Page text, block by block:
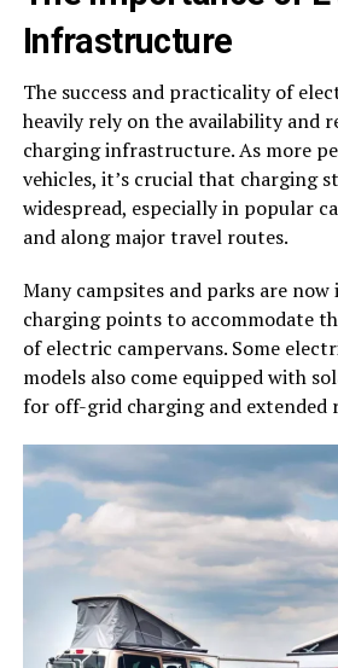
Infrastructure
The success and practicality of
heavily rely on the availability and
charging infrastructure. As more
vehicles, it’s crucial that charging
widespread, especially in popular
and along major travel routes.
Many campsites and parks are
charging points to accommodate
of electric campervans. Some
models also come equipped with
for off-grid charging and extended